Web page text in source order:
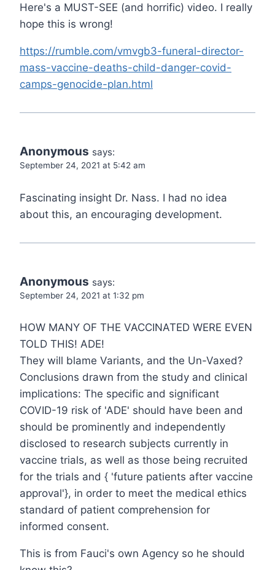
Here's a MUST-SEE (and horrific) video. I really
hope this is wrong!
https://rumble.com/vmvgb3-funeral-director-
mass-vaccine-deaths-child-danger-covid-
camps-genocide-plan.html
Anonymous says:
September 24, 2021 at 5:42 am
Fascinating insight Dr. Nass. I had no idea
about this, an encouraging development.
Anonymous says:
September 24, 2021 at 1:32 pm
HOW MANY OF THE VACCINATED WERE EVEN
TOLD THIS! ADE!
They will blame Variants, and the Un-Vaxed?
Conclusions drawn from the study and clinical
implications: The specific and significant
COVID-19 risk of 'ADE' should have been and
should be prominently and independently
disclosed to research subjects currently in
vaccine trials, as well as those being recruited
for the trials and { 'future patients after vaccine
approval'}, in order to meet the medical ethics
standard of patient comprehension for
informed consent.
This is from Fauci's own Agency so he should